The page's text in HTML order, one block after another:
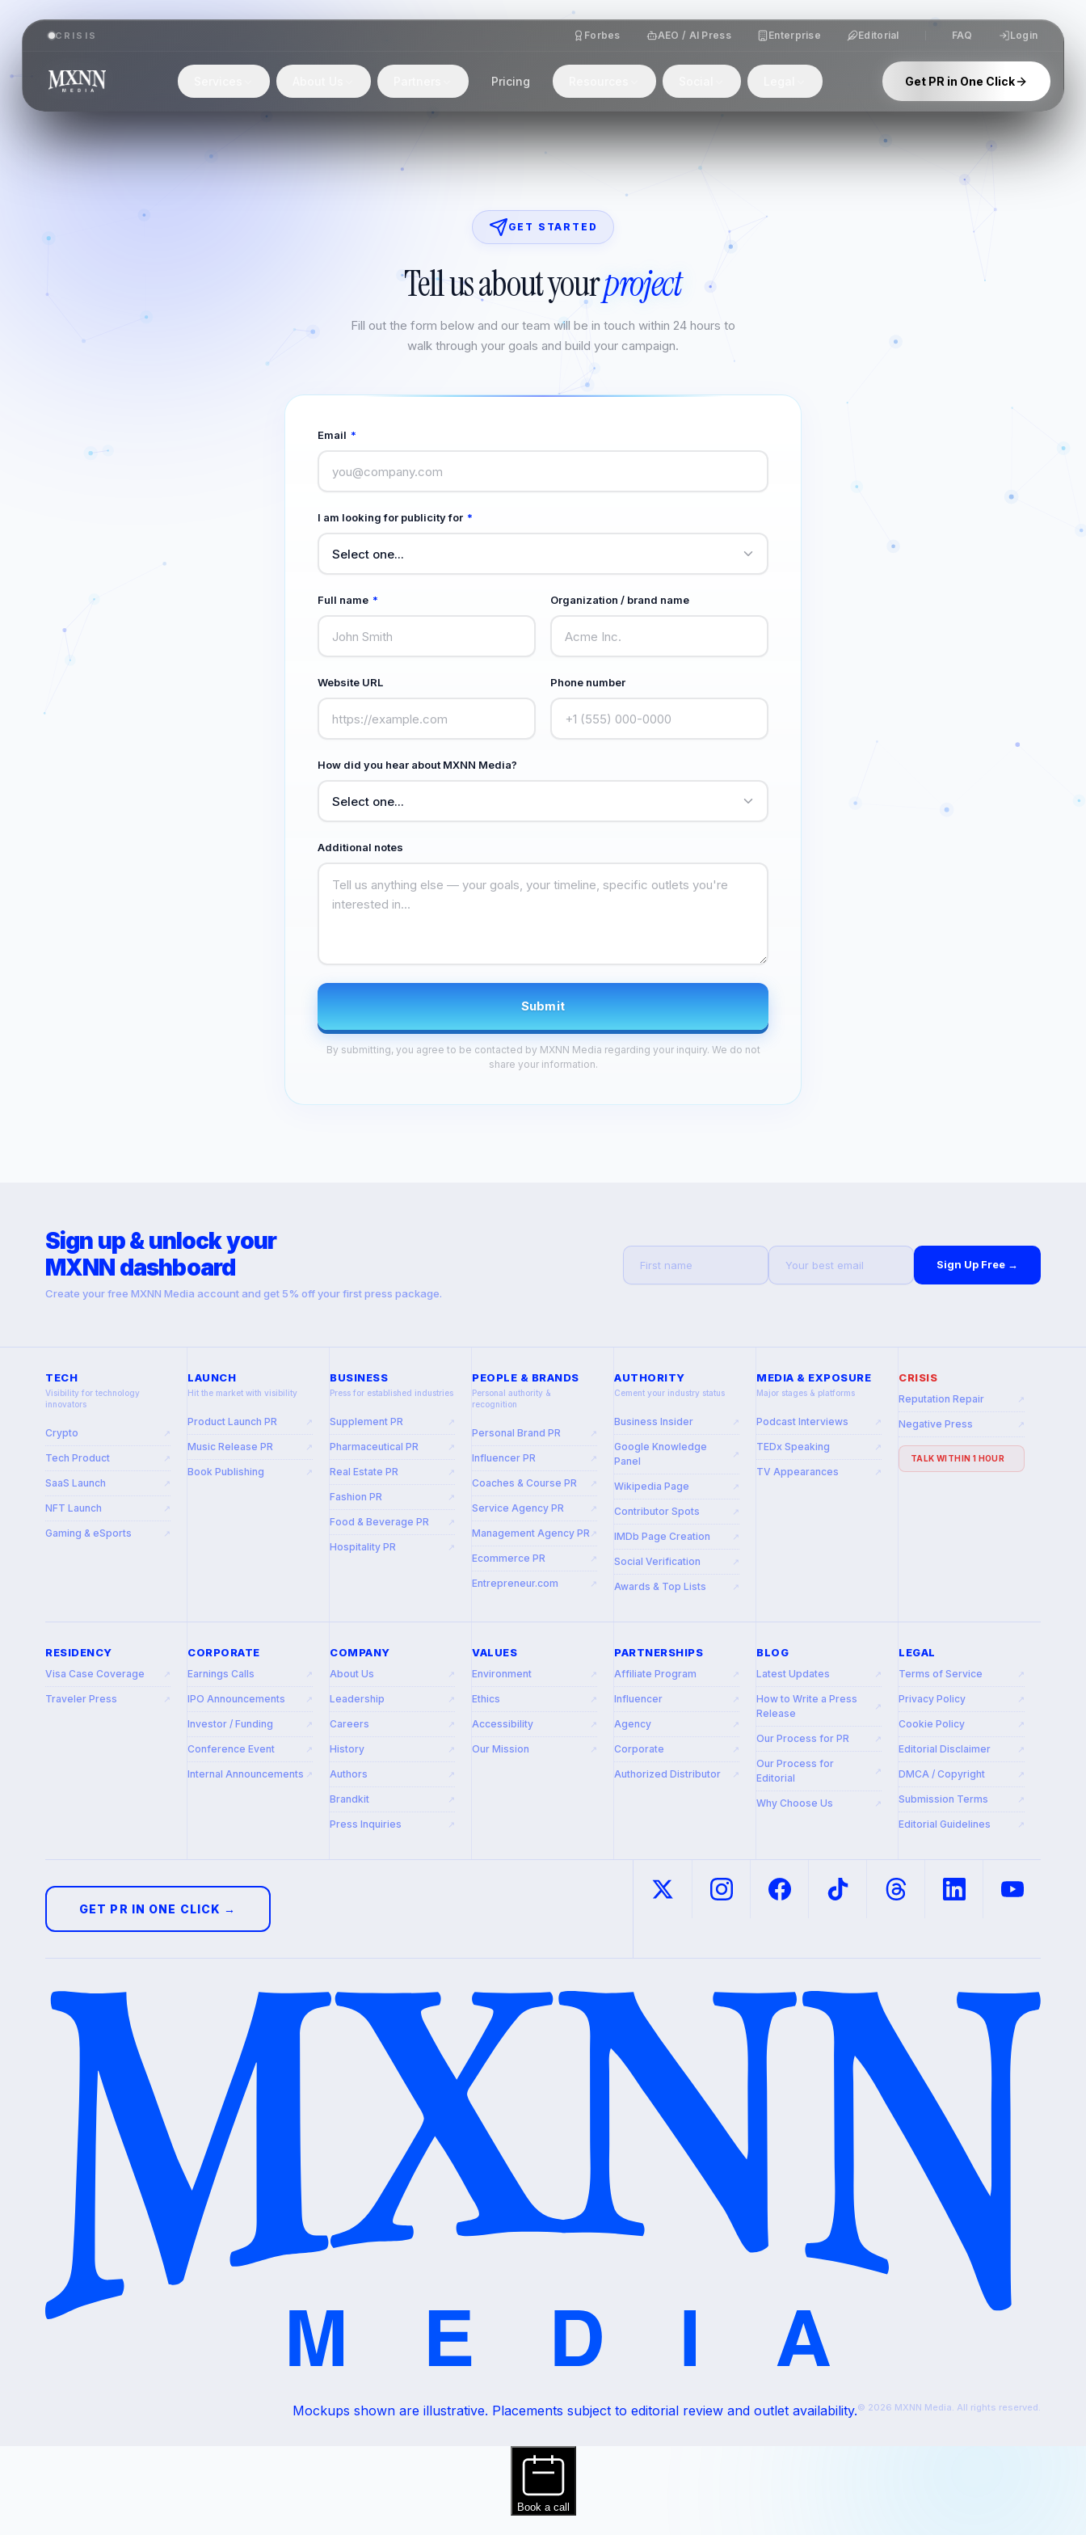
CRISIS Forbes AEO / AI Press Enterprise Editorial FAQ Login
Pricing Get PR in One Click
GET STARTED
Tell us about yourproject
Fill out the form below and our team will be in touch within 24 hours to
walk through your goals and build your campaign.
Email *
I am looking for publicity for *
Full name * Organization / brand name
Website URL Phone number
How did you hear about MXNN Media?
Additional notes
Submit
By submitting, you agree to be contacted by MXNN Media regarding your inquiry. We do not
share your information.
Sign up & unlock your
MXNN dashboard
Create your free MXNN Media account and get 5% off your first press package.
Sign Up Free →
TECH
Visibility for technology
innovators
Crypto ↗
Tech Product ↗
SaaS Launch ↗
NFT Launch ↗
Gaming & eSports ↗
LAUNCH
Hit the market with visibility
Product Launch PR ↗
Music Release PR ↗
Book Publishing ↗
BUSINESS
Press for established industries
Supplement PR ↗
Pharmaceutical PR ↗
Real Estate PR ↗
Fashion PR ↗
Food & Beverage PR ↗
Hospitality PR ↗
PEOPLE & BRANDS
Personal authority &
recognition
Personal Brand PR ↗
Influencer PR ↗
Coaches & Course PR ↗
Service Agency PR ↗
Management Agency PR ↗
Ecommerce PR ↗
Entrepreneur.com ↗
AUTHORITY
Cement your industry status
Business Insider ↗
Google Knowledge
Panel
↗
Wikipedia Page ↗
Contributor Spots ↗
IMDb Page Creation ↗
Social Verification ↗
Awards & Top Lists ↗
MEDIA & EXPOSURE
Major stages & platforms
Podcast Interviews ↗
TEDx Speaking ↗
TV Appearances ↗
CRISIS
Reputation Repair ↗
Negative Press ↗
TALK WITHIN 1 HOUR
RESIDENCY
Visa Case Coverage ↗
Traveler Press ↗
CORPORATE
Earnings Calls ↗
IPO Announcements ↗
Investor / Funding ↗
Conference Event ↗
Internal Announcements ↗
COMPANY
About Us ↗
Leadership ↗
Careers ↗
History ↗
Authors ↗
Brandkit ↗
Press Inquiries ↗
VALUES
Environment ↗
Ethics ↗
Accessibility ↗
Our Mission ↗
PARTNERSHIPS
Affiliate Program ↗
Influencer ↗
Agency ↗
Corporate ↗
Authorized Distributor ↗
BLOG
Latest Updates ↗
How to Write a Press
Release
↗
Our Process for PR ↗
Our Process for
Editorial
↗
Why Choose Us ↗
LEGAL
Terms of Service ↗
Privacy Policy ↗
Cookie Policy ↗
Editorial Disclaimer ↗
DMCA / Copyright ↗
Submission Terms ↗
Editorial Guidelines ↗
GET PR IN ONE CLICK →
Mockups shown are illustrative. Placements subject to editorial review and outlet availability.© 2026 MXNN Media. All rights reserved.